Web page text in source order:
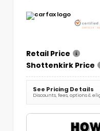
Retail Price
Shottenkirk Price
See Pricing Details
Discounts, fees, options &